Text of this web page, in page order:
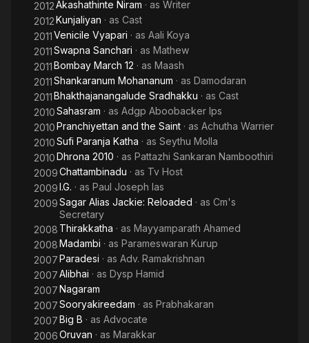
2012Akashathinte Niram · as Writer
2012Kunjaliyan · as Cast
2011Venicile Vyapari · as Aali Koya
2011Swapna Sanchari · as Mathew
2011Bombay March 12 · as Maash
2011Shankaranum Mohananum · as Damodaran
2011Bhakthajanangalude Sradhakku · as Cast
2010Sahasram · as Adgp Aboobacker Ips
2010Pranchiyettan and the Saint · as Achutha Warrier
2010Sufi Paranja Katha · as Seythu Molla
2010Dhrona 2010 · as Pattazhi Sankaran Namboothiri
2009Chattambinadu · as Tv Host
2009I.G. · as Paul Joseph Ias
2009Sagar Alias Jackie: Reloaded · as Cm's
Secretary
2008 Thirakkatha · as Mayyamparath Ahamed
2008Madambi · as Parameswaran Kurup
2007Paradesi · as Adv. Ramakrishnan
2007Alibhai · as Dysp Hamid
2007Nagaram
2007Sooryakireedam · as Prabhakaran
2007Big B · as Advocate
2006Oruvan · as Marakkar